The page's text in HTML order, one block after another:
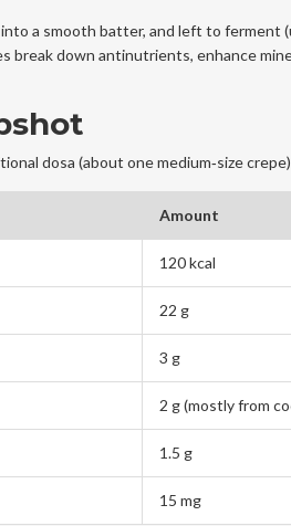
a smooth batter, and left to ferment
break down antinutrients, enhance
dosa (about one medium‑size
Amount
120 kcal
22 g
3 g
2 g (mostly from
1.5 g
15 mg